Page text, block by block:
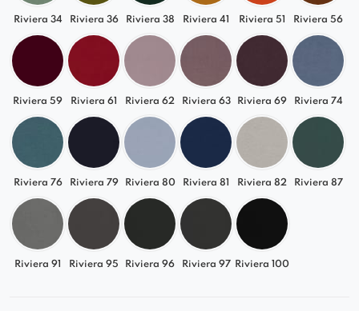
Riviera 34 Riviera 36 Riviera 38 Riviera 41 Riviera 51 Riviera 56
Riviera 59 Riviera 61 Riviera 62 Riviera 63 Riviera 69 Riviera 74
Riviera 76 Riviera 79 Riviera 80 Riviera 81 Riviera 82 Riviera 87
Riviera 91 Riviera 95 Riviera 96 Riviera 97 Riviera 100